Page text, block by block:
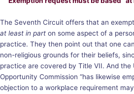
The Seventh Circuit offers that an
at least in part on some aspect of a
practice. They then point out that one
non-religious grounds for their beliefs,
practice are covered by Title VII. And the
Opportunity Commission “has likewise
objection to a workplace requirement